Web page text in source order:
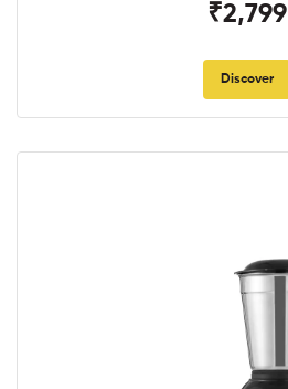
₹2,799
Discover